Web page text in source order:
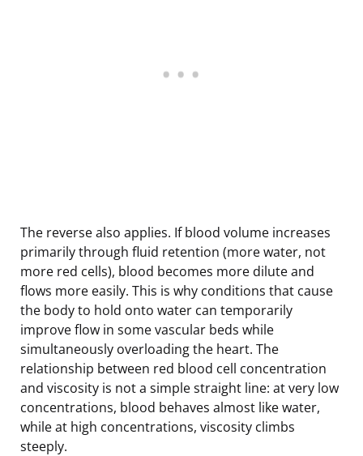
The reverse also applies. If blood volume increases
primarily through fluid retention (more water, not
more red cells), blood becomes more dilute and
flows more easily. This is why conditions that cause
the body to hold onto water can temporarily
improve flow in some vascular beds while
simultaneously overloading the heart. The
relationship between red blood cell concentration
and viscosity is not a simple straight line: at very low
concentrations, blood behaves almost like water,
while at high concentrations, viscosity climbs
steeply.